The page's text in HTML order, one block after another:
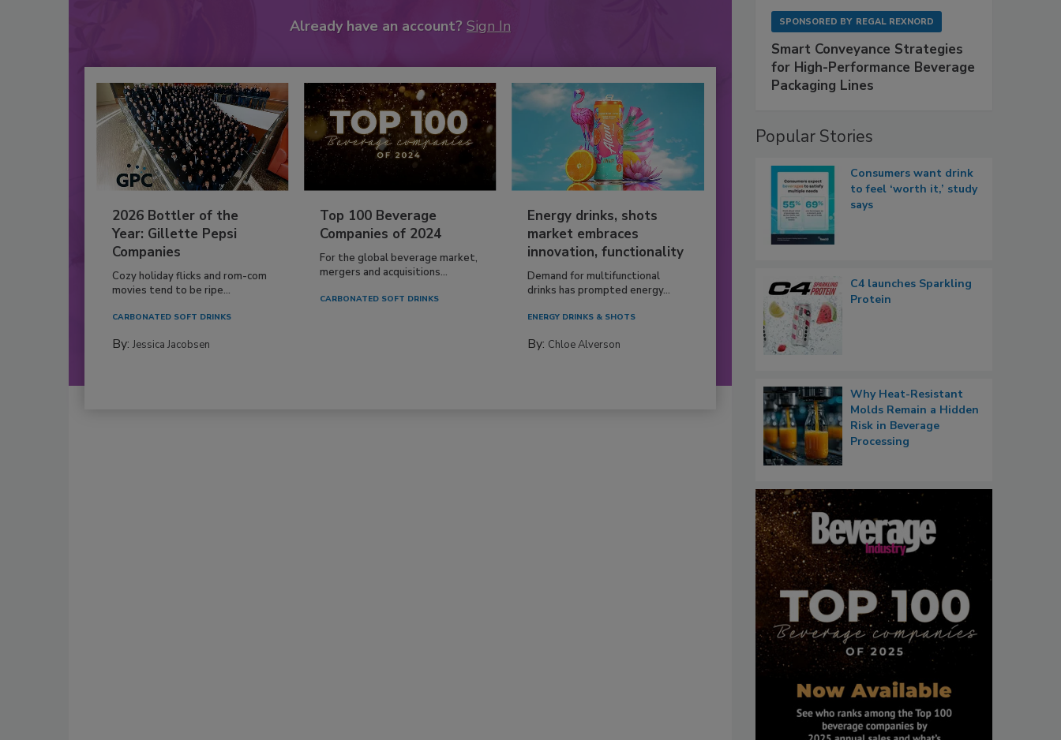
Already have an account? Sign In
2026 Bottler of the
Year: Gillette Pepsi
Companies
Cozy holiday flicks and rom-com
movies tend to be ripe...
CARBONATED SOFT DRINKS
By: Jessica Jacobsen
Top 100 Beverage
Companies of 2024
For the global beverage market,
mergers and acquisitions...
CARBONATED SOFT DRINKS
Energy drinks, shots
market embraces
innovation, functionality
Demand for multifunctional
drinks has prompted energy...
ENERGY DRINKS & SHOTS
By: Chloe Alverson
SPONSORED BY REGAL REXNORD
Smart Conveyance Strategies
for High-Performance Beverage
Packaging Lines
Popular Stories
Consumers want drink
to feel ‘worth it,’ study
says
C4 launches Sparkling
Protein
Why Heat-Resistant
Molds Remain a Hidden
Risk in Beverage
Processing